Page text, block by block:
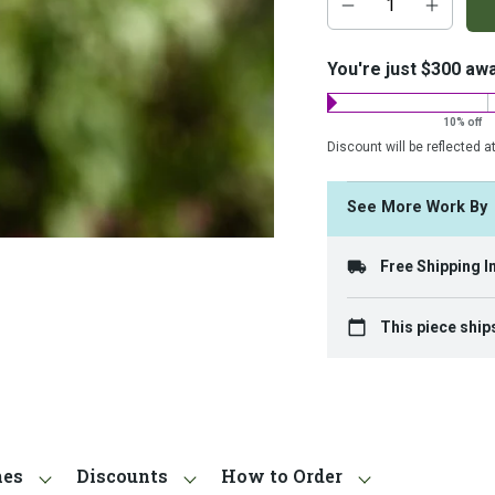
add-
on
You're just $300
10% off
Discount will be reflected
See More Work By
Free Shipping
This piece
Discounts How to Order